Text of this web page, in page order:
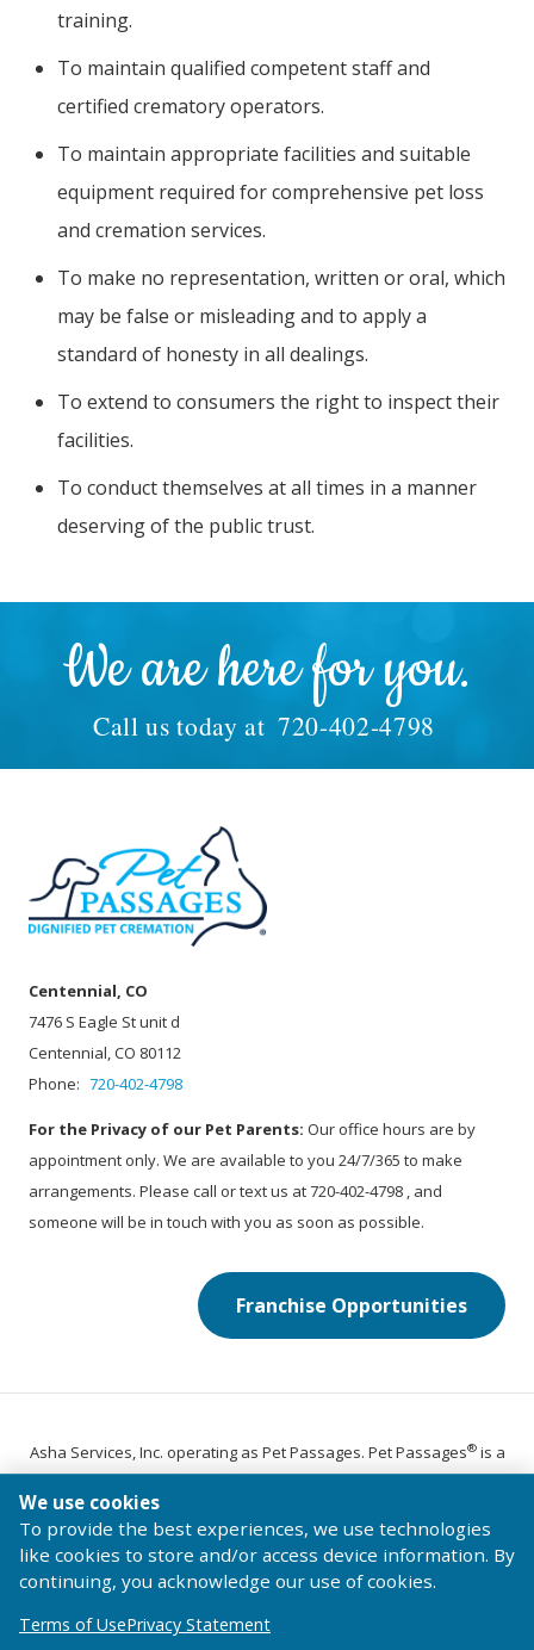
training.
To maintain qualified competent staff and
certified crematory operators.
To maintain appropriate facilities and suitable
equipment required for comprehensive pet loss
and cremation services.
To make no representation, written or oral, which
may be false or misleading and to apply a
standard of honesty in all dealings.
To extend to consumers the right to inspect their
facilities.
To conduct themselves at all times in a manner
deserving of the public trust.
We are here for you.
Call us today at 720-402-4798
Centennial, CO
7476 S Eagle St unit d
Centennial, CO 80112
Phone: 720-402-4798
For the Privacy of our Pet Parents: Our office hours are by
appointment only. We are available to you 24/7/365 to make
arrangements. Please call or text us at 720-402-4798 , and
someone will be in touch with you as soon as possible.
Franchise Opportunities
Asha Services, Inc. operating as Pet Passages. Pet Passages®is a
© 2026 Pet Passages, Inc. All Rights Reserved.
Terms of Use
Privacy Statement Code of Conduct
We use cookies
To provide the best experiences, we use technologies
like cookies to store and/or access device information. By
continuing, you acknowledge our use of cookies.
Terms of UsePrivacy Statement